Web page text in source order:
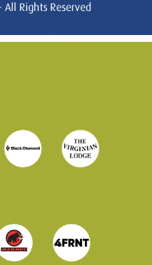
Rights Reserved